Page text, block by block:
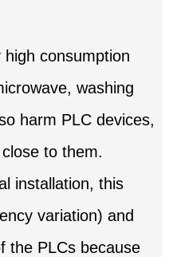
consumption
washing
harm PLC devices,
to them.
installation, this
variation) and
the PLCs because